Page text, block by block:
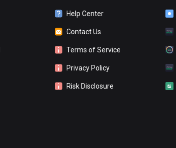
Help Center
Contact Us
Terms of Service
Privacy Policy
Risk Disclosure